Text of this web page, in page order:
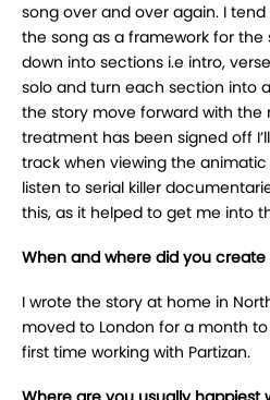
song over and over again. I
the song as a framework for the
down into sections i.e intro,
solo and turn each section into
the story move forward with the
treatment has been signed off
track when viewing the
listen to serial killer
this, as it helped to get me into
When and where did you
I wrote the story at home in
moved to London for a month
first time working with Partizan.